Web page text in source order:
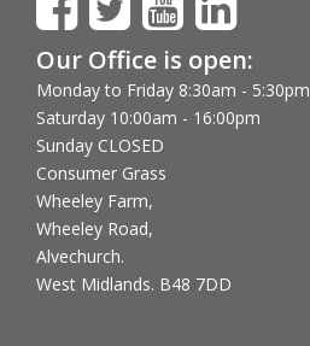
Our Office is open:
Monday to Friday 8:30am - 5:30pm
Saturday 10:00am - 16:00pm
Sunday CLOSED
Consumer Grass
Wheeley Farm,
Wheeley Road,
Alvechurch.
West Midlands. B48 7DD